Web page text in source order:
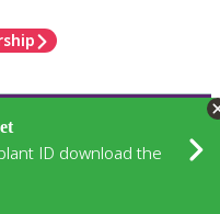
ID download the